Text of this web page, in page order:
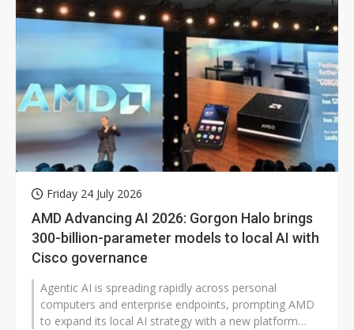
Friday 24 July 2026
AMD Advancing AI 2026: Gorgon Halo brings
300-billion-parameter models to local AI with
Cisco governance
Agentic AI is spreading rapidly across personal
computers and enterprise endpoints, prompting AMD
to expand its local AI strategy with a new platform